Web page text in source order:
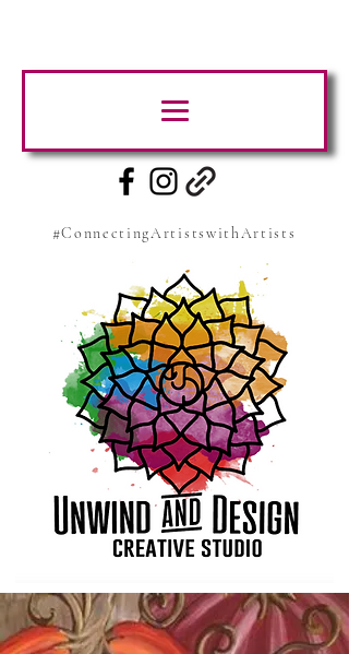
#ConnectingArtistswithArtists